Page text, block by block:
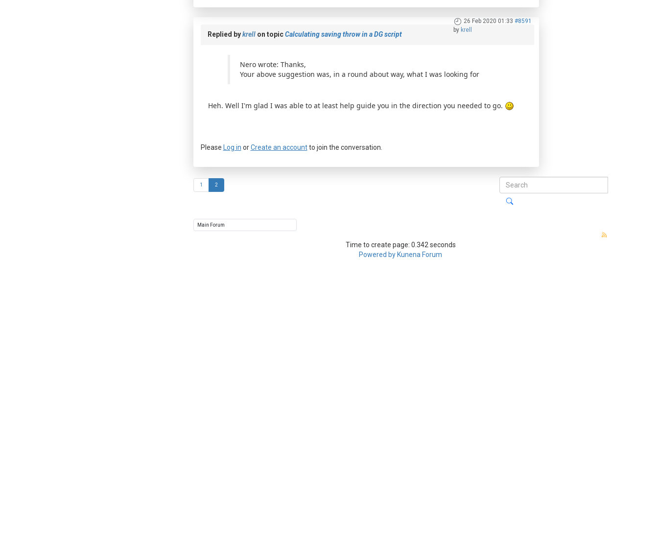
26 Feb 2020 01:33 #8591
by krell
Replied bykrellon topicCalculating saving throw in a DG script
Nero wrote: Thanks,
Your above suggestion was, in a round about way, what I was looking for
Heh. Well I'm glad I was able to at least help guide you in the direction you needed to go.
Please Log in orCreate an accountto join the conversation.
1 2
Time to create page: 0.342 seconds
Powered by Kunena Forum